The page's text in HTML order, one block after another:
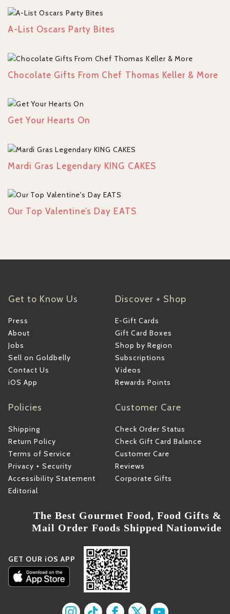
A-List Oscars Party Bites
Chocolate Gifts From Chef Thomas Keller & More
Get Your Hearts On
Mardi Gras Legendary KING CAKES
Our Top Valentine’s Day EATS
Get to Know Us
Press
About
Jobs
Sell on Goldbelly
Contact Us
iOS App
Discover + Shop
E-Gift Cards
Gift Card Boxes
Shop by Region
Subscriptions
Videos
Rewards Points
Policies
Shipping
Return Policy
Terms of Service
Privacy + Security
Accessibility Statement
Editorial
Customer Care
Check Order Status
Check Gift Card Balance
Customer Care
Reviews
Corporate Gifts
The Best Gourmet Food, Food Gifts &
Mail Order Foods Shipped Nationwide
GET OUR iOS APP